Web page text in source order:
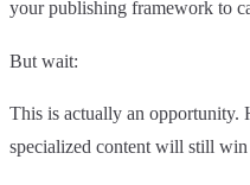
your publishing framework to
But wait:
This is actually an opportunity.
specialized content will still